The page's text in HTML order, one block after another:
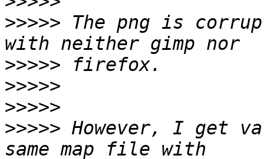
>>>>> The png is
>>>>>
>>>>>
>>>>>
>>>>> However, I get